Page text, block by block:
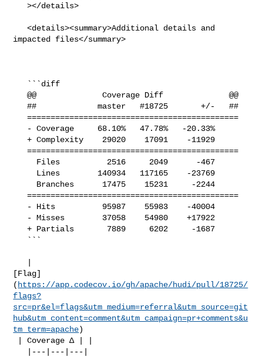
   ></details>
   <details><summary>Additional details and
impacted files</summary>
   @@              Coverage Diff              @@
   ##             master   #18725       +/-   ##
   =============================================
   + Complexity    29020    17091    -11929
   =============================================
   =============================================
   + Partials       7889     6202     -1687
[Flag]
( https://app.codecov.io/gh/apache/hudi/pull/18725/
flags?
src=pr&el=flags&utm_medium=referral&utm_source=git
hub&utm_content=comment&utm_campaign=pr+comments&u
tm_term=apache)